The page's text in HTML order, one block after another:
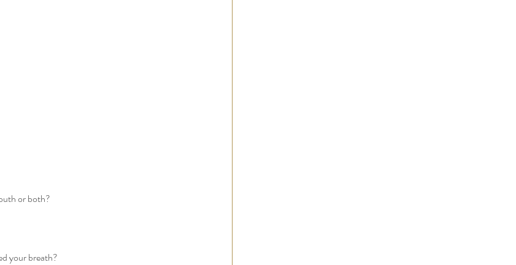
or both?
your breath?